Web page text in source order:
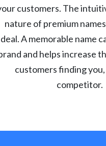
customers. The
nature of premium
A memorable name
and helps increase
customers finding
competitor.